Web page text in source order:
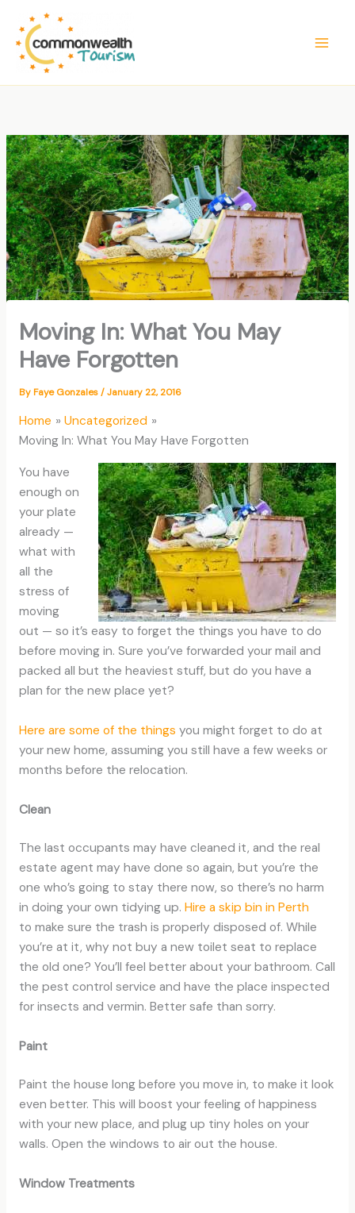
content
Moving In: What You May
Have Forgotten
ByFaye Gonzales/January 22, 2016
Home
Uncategorized
Moving In: What You May Have Forgotten
You have
enough on
your plate
already —
what with
all the
stress of
moving
out — so it’s easy to forget the things you have to do
before moving in. Sure you’ve forwarded your mail and
packed all but the heaviest stuff, but do you have a
plan for the new place yet?
Here are some of the things you might forget to do at
your new home, assuming you still have a few weeks or
months before the relocation.
Clean
The last occupants may have cleaned it, and the real
estate agent may have done so again, but you’re the
one who’s going to stay there now, so there’s no harm
in doing your own tidying up. Hire a skip bin in Perth
to make sure the trash is properly disposed of. While
you’re at it, why not buy a new toilet seat to replace
the old one? You’ll feel better about your bathroom. Call
the pest control service and have the place inspected
for insects and vermin. Better safe than sorry.
Paint
Paint the house long before you move in, to make it look
even better. This will boost your feeling of happiness
with your new place, and plug up tiny holes on your
walls. Open the windows to air out the house.
Window Treatments